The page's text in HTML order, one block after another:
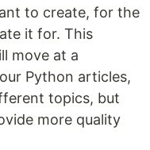
to create, for the
it for. This
move at a
Python articles,
topics, but
more quality